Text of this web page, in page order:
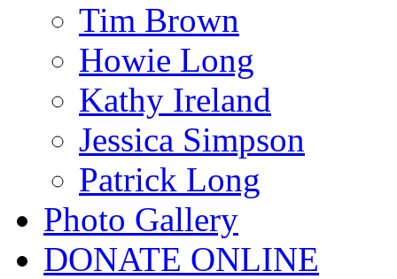
Tim Brown
Howie Long
Kathy Ireland
Jessica Simpson
Patrick Long
Photo Gallery
DONATE ONLINE